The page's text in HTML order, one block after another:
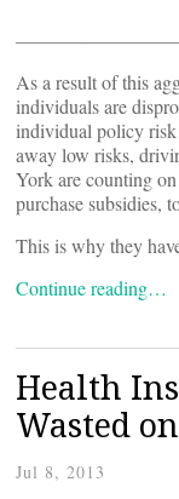
As a result of this
individuals are
individual policy
away low risks,
York are counting
purchase subsidies,
This is why they
Continue reading…
Health
Wasted
Jul 8, 2013